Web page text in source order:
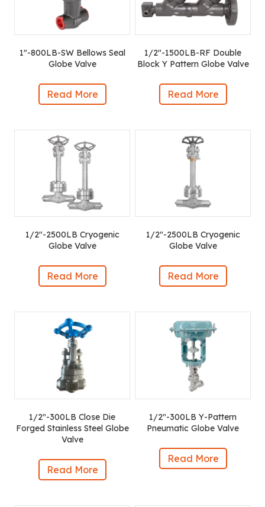
1″-800LB-SW Bellows Seal
Globe Valve
Read More
1/2″-1500LB-RF Double
Block Y Pattern Globe Valve
Read More
1/2″-2500LB Cryogenic
Globe Valve
Read More
1/2″-2500LB Cryogenic
Globe Valve
Read More
1/2″-300LB Close Die
Forged Stainless Steel Globe
Valve
Read More
1/2″-300LB Y-Pattern
Pneumatic Globe Valve
Read More